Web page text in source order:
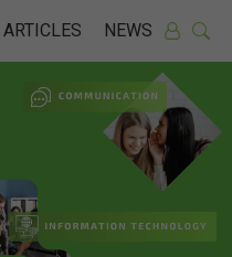
ARTICLES NEWS